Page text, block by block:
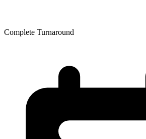
Complete Turnaround